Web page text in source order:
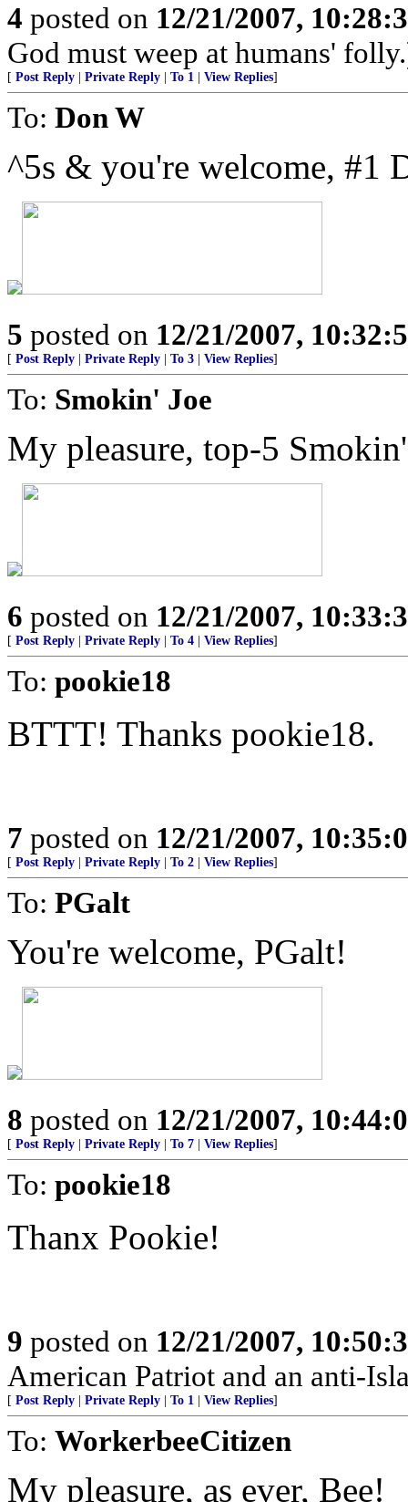
4 posted on 12/21/2007,
God must weep at humans'
[ Post Reply Private Reply To 1 View Replies]
To: Don W
^5s & you're welcome, #1
5 posted on 12/21/2007,
[ Post Reply Private Reply To 3 View Replies]
To: Smokin' Joe
My pleasure, top-5
6 posted on 12/21/2007,
[ Post Reply Private Reply To 4 View Replies]
To: pookie18
BTTT! Thanks pookie18.
7 posted on 12/21/2007,
[ Post Reply Private Reply To 2 View Replies]
To: PGalt
You're welcome, PGalt!
8 posted on 12/21/2007,
[ Post Reply Private Reply To 7 View Replies]
To: pookie18
Thanx Pookie!
9 posted on 12/21/2007,
American Patriot and an anti-
[ Post Reply Private Reply To 1 View Replies]
To: WorkerbeeCitizen
My pleasure, as ever, Bee!